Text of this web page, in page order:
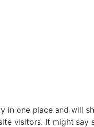
in one place and will
visitors. It might say